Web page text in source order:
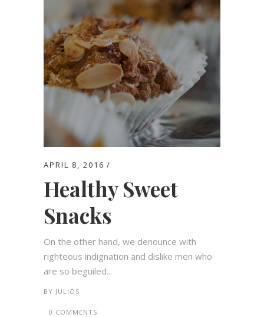
APRIL 8, 2016
Healthy Sweet
Snacks
On the other hand, we denounce with
righteous indignation and dislike men who
are so beguiled...
BY JULIOS
0 COMMENTS